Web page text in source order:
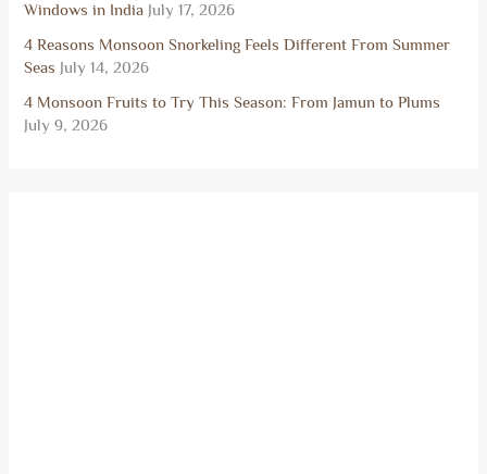
Windows in India July 17, 2026
4 Reasons Monsoon Snorkeling Feels Different From Summer
Seas July 14, 2026
4 Monsoon Fruits to Try This Season: From Jamun to Plums
July 9, 2026